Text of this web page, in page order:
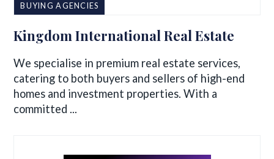
BUYING AGENCIES
Kingdom International Real Estate
We specialise in premium real estate services,
catering to both buyers and sellers of high-end
homes and investment properties. With a
committed ...